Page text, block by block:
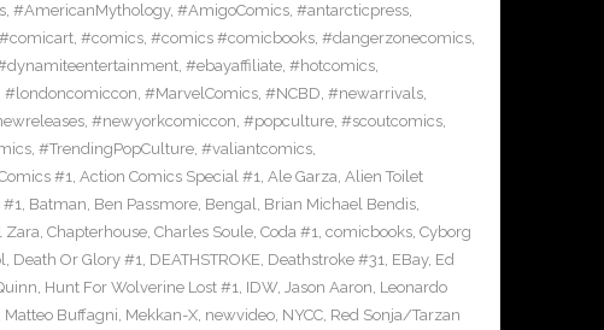
, #AmericanMythology, #AmigoComics, #antarcticpress,
#comicart, #comics, #comics #comicbooks, #dangerzonecomics,
, #ebayaffiliate, #hotcomics,
#londoncomiccon, #MarvelComics, #NCBD, #newarrivals,
, #newyorkcomiccon, #popculture, #scoutcomics,
, #TrendingPopCulture, #valiantcomics,
#1, Action Comics Special #1, Ale Garza, Alien Toilet
#1, Batman, Ben Passmore, Bengal, Brian Michael Bendis,
Zara, Chapterhouse, Charles Soule, Coda #1, comicbooks, Cyborg
, Death Or Glory #1, DEATHSTROKE, Deathstroke #31, EBay, Ed
, Hunt For Wolverine Lost #1, IDW, Jason Aaron, Leonardo
Matteo Buffagni, Mekkan-X, newvideo, NYCC, Red Sonja/Tarzan